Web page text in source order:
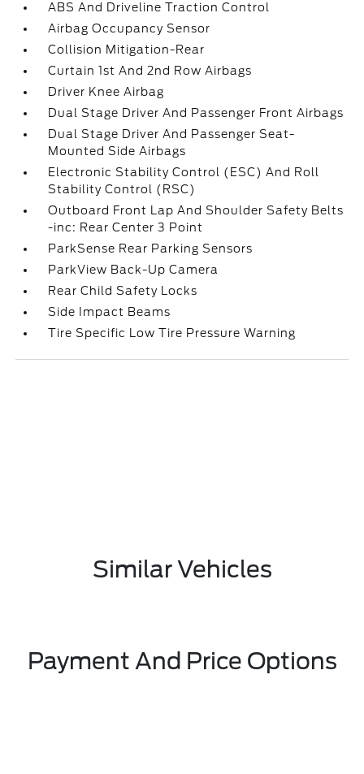
ABS And Driveline Traction Control
Airbag Occupancy Sensor
Collision Mitigation-Rear
Curtain 1st And 2nd Row Airbags
Driver Knee Airbag
Dual Stage Driver And Passenger Front Airbags
Dual Stage Driver And Passenger Seat-
Mounted Side Airbags
Electronic Stability Control (ESC) And Roll
Stability Control (RSC)
Outboard Front Lap And Shoulder Safety Belts
-inc: Rear Center 3 Point
ParkSense Rear Parking Sensors
ParkView Back-Up Camera
Rear Child Safety Locks
Side Impact Beams
Tire Specific Low Tire Pressure Warning
Similar Vehicles
Payment And Price Options